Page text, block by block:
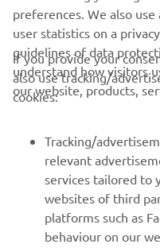
7. Chad Reed 137
8. Justin Brayton 113
9. Joey Savatgy 124
10. Aaron Plessinger 123
preferences. We also
user statistics on a
guidelines of data
understand how visitors
our website, products,
If you provide your
also use tracking/
cookies:
Tracking/
relevant
services tailored to
websites of third
platforms such as
behaviour on our